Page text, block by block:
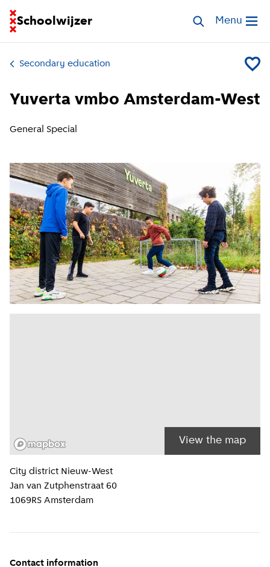
Schoolwijzer
Go to homepage of School FinderSearch schools
Open
Menu
Secondary education Add
Yuverta vmbo Amsterdam-West
General Special
View the map
Location information
City district Nieuw-West
Jan van Zutphenstraat 60
1069RS Amsterdam
Contact information